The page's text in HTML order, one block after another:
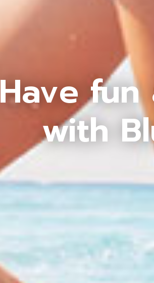
Have fun
with